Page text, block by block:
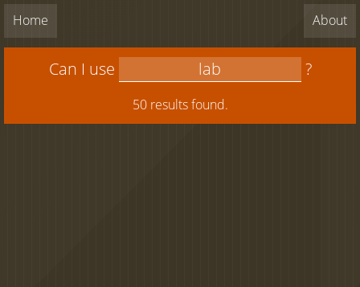
Home About
Can I use ?
50 results found.